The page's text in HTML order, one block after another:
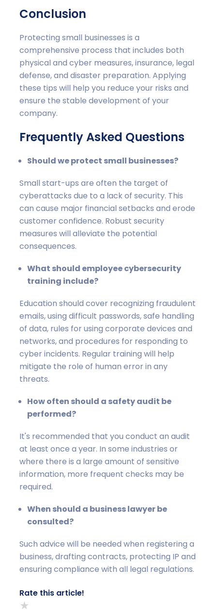
Conclusion
Protecting small businesses is a
comprehensive process that includes both
physical and cyber measures, insurance, legal
defense, and disaster preparation. Applying
these tips will help you reduce your risks and
ensure the stable development of your
company.
Frequently Asked Questions
Should we protect small businesses?
Small start-ups are often the target of
cyberattacks due to a lack of security. This
can cause major financial setbacks and erode
customer confidence. Robust security
measures will alleviate the potential
consequences.
What should employee cybersecurity
training include?
Education should cover recognizing fraudulent
emails, using difficult passwords, safe handling
of data, rules for using corporate devices and
networks, and procedures for responding to
cyber incidents. Regular training will help
mitigate the role of human error in any
threats.
How often should a safety audit be
performed?
It's recommended that you conduct an audit
at least once a year. In some industries or
where there is a large amount of sensitive
information, more frequent checks may be
required.
When should a business lawyer be
consulted?
Such advice will be needed when registering a
business, drafting contracts, protecting IP and
ensuring compliance with all legal regulations.
Rate this article!